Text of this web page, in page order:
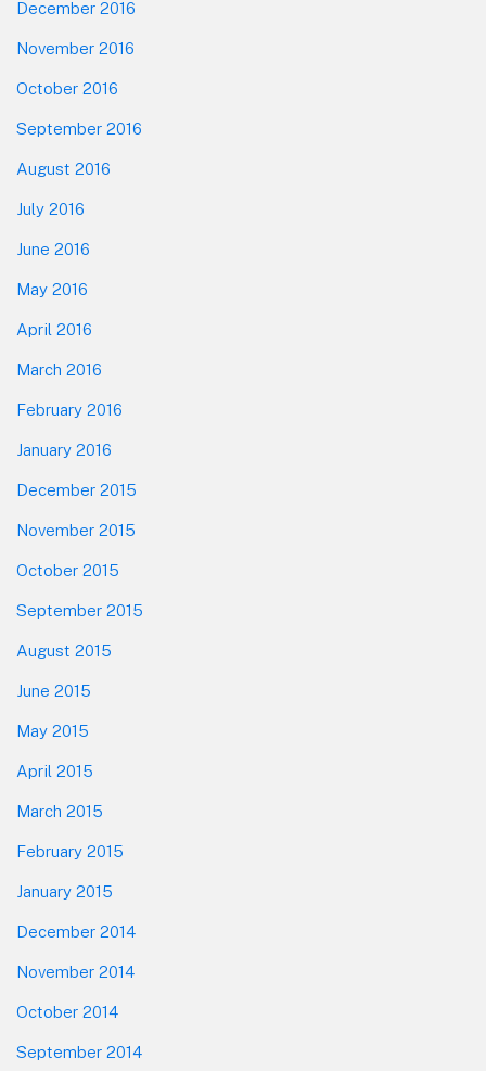
December 2016
November 2016
October 2016
September 2016
August 2016
July 2016
June 2016
May 2016
April 2016
March 2016
February 2016
January 2016
December 2015
November 2015
October 2015
September 2015
August 2015
June 2015
May 2015
April 2015
March 2015
February 2015
January 2015
December 2014
November 2014
October 2014
September 2014